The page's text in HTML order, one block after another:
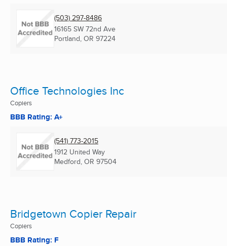
(503) 297-8486
16165 SW 72nd Ave
Portland, OR 97224
Office Technologies Inc
Copiers
BBB Rating: A+
(541) 773-2015
1912 United Way
Medford, OR 97504
Bridgetown Copier Repair
Copiers
BBB Rating: F